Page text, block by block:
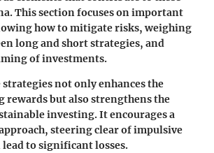
This section focuses on important
how to mitigate risks, weighing
long and short strategies, and
of investments.
not only enhances the
rewards but also strengthens the
investing. It encourages a
steering clear of impulsive
lead to significant losses.